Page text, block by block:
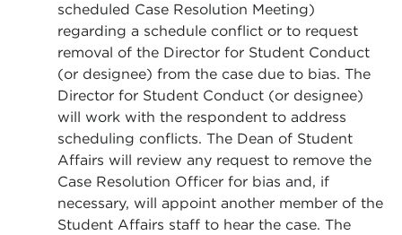
scheduled Case Resolution Meeting)
regarding a schedule conflict or to request
removal of the Director for Student Conduct
(or designee) from the case due to bias. The
Director for Student Conduct (or designee)
will work with the respondent to address
scheduling conflicts. The Dean of Student
Affairs will review any request to remove the
Case Resolution Officer for bias and, if
necessary, will appoint another member of the
Student Affairs staff to hear the case. The